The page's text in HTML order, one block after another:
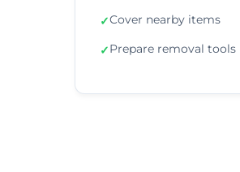
✓Cover nearby items
✓Prepare removal tools